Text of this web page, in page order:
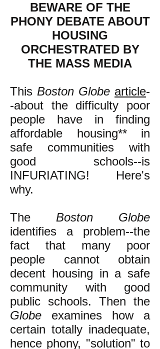
BEWARE OF THE
PHONY DEBATE ABOUT
HOUSING
ORCHESTRATED BY
THE MASS MEDIA
This Boston Globe article-
-about the difficulty poor
people have in finding
affordable housing** in
safe communities with
good schools--is
INFURIATING! Here's
why.
The Boston Globe
identifies a problem--the
fact that many poor
people cannot obtain
decent housing in a safe
community with good
public schools. Then the
Globe examines how a
certain totally inadequate,
hence phony, "solution" to